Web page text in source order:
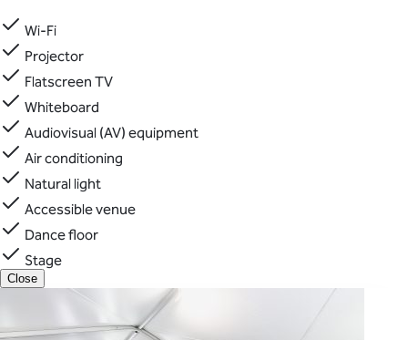
Wi-Fi
Projector
Flatscreen TV
Whiteboard
Audiovisual (AV) equipment
Air conditioning
Natural light
Accessible venue
Dance floor
Stage
Close